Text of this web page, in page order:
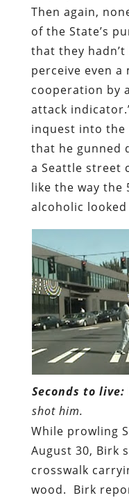
Then again,
of the State’s
that they
perceive even
cooperation by
attack
inquest into the
that he gunned
a Seattle street
like the way the
alcoholic
Seconds to live:
shot him.
While prowling
August 30, Birk
crosswalk
wood. Birk